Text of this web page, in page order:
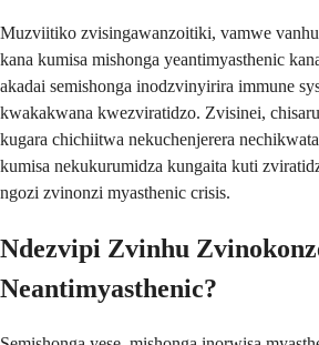
Muzviitiko zvisingawanzoitiki, vamwe vanhu
kana kumisa mishonga yeantimyasthenic
akadai semishonga inodzvinyirira immune
kwakakwana kwezviratidzo. Zvisinei,
kugara chichiitwa nekuchenjerera
kumisa nekukurumidza kungaita kuti
ngozi zvinonzi myasthenic crisis.
Ndezvipi Zvinhu
Neantimyasthenic?